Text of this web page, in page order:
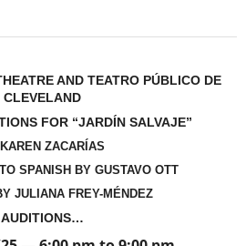
AND TEATRO PÚBLICO DE
CLEVELAND
FOR “JARDÍN SALVAJE”
ZACARÍAS
SPANISH BY GUSTAVO OTT
JULIANA FREY-MÉNDEZ
AUDITIONS…